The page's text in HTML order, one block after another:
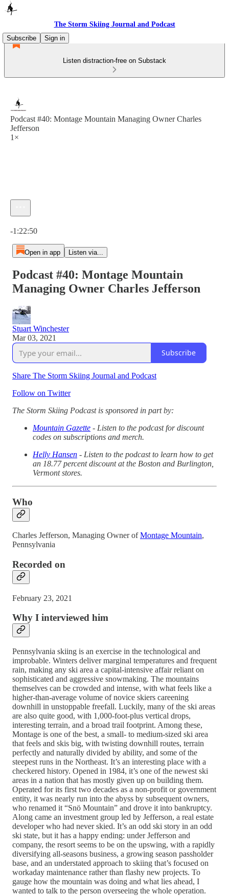
The Storm Skiing Journal and Podcast
Subscribe
Sign in
Listen distraction-free on Substack
Podcast #40: Montage Mountain Managing Owner Charles
Jefferson
1×
-1:22:50
Open in app Listen via...
Podcast #40: Montage Mountain
Managing Owner Charles Jefferson
Stuart Winchester
Mar 03, 2021
Subscribe
Share The Storm Skiing Journal and Podcast
Follow on Twitter
The Storm Skiing Podcast is sponsored in part by:
Mountain Gazette - Listen to the podcast for discount
codes on subscriptions and merch.
Helly Hansen - Listen to the podcast to learn how to get
an 18.77 percent discount at the Boston and Burlington,
Vermont stores.
Who
Charles Jefferson, Managing Owner ofMontage Mountain,
Pennsylvania
Recorded on
February 23, 2021
Why I interviewed him
Pennsylvania skiing is an exercise in the technological and
improbable. Winters deliver marginal temperatures and frequent
rain, making any ski area a capital-intensive affair reliant on
sophisticated and aggressive snowmaking. The mountains
themselves can be crowded and intense, with what feels like a
higher-than-average volume of novice skiers careening
downhill in unstoppable freefall. Luckily, many of the ski areas
are also quite good, with 1,000-foot-plus vertical drops,
interesting terrain, and a broad trail footprint. Among these,
Montage is one of the best, a small- to medium-sized ski area
that feels and skis big, with twisting downhill routes, terrain
perfectly and naturally divided by ability, and some of the
steepest runs in the Northeast. It’s an interesting place with a
checkered history. Opened in 1984, it’s one of the newest ski
areas in a nation that has mostly given up on building them.
Operated for its first two decades as a non-profit or government
entity, it was nearly run into the abyss by subsequent owners,
who renamed it “Snö Mountain” and drove it into bankruptcy.
Along came an investment group led by Jefferson, a real estate
developer who had never skied. It’s an odd ski story in an odd
ski state, but it has a happy ending: under Jefferson and
company, the resort seems to be on the upswing, with a rapidly
diversifying all-seasons business, a growing season passholder
base, and an understated approach to skiing that’s focused on
workaday maintenance rather than flashy new projects. To
gauge how the mountain was doing and what lies ahead, I
wanted to talk to the person overseeing the whole operation.